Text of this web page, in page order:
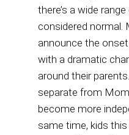
there’s a wide
considered normal.
announce the
with a dramatic
around their
separate from
become more
same time, kids